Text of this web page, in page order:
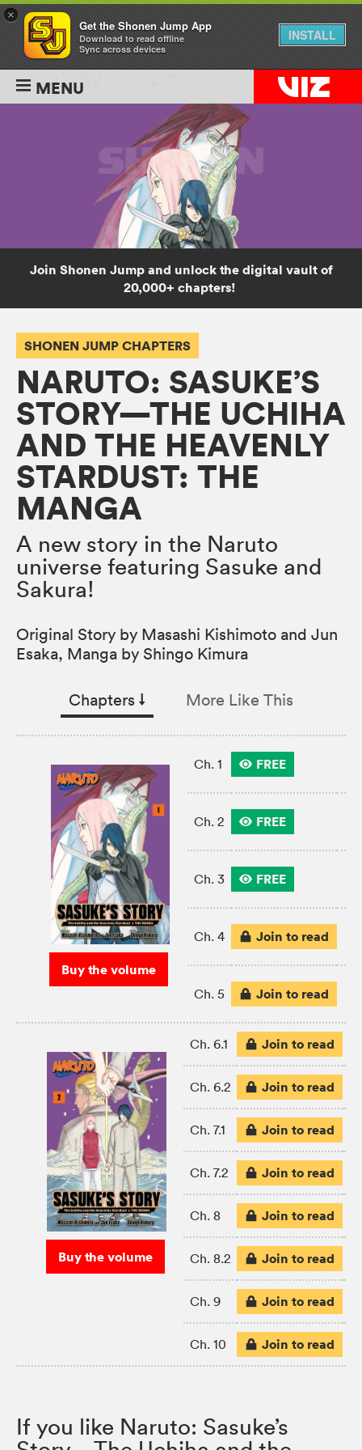
MENU
Join Shonen Jump and unlock the digital vault of
20,000+ chapters!
SHONEN JUMP CHAPTERS
NARUTO: SASUKE’S
STORY—THE UCHIHA
AND THE HEAVENLY
STARDUST: THE
MANGA
A new story in the Naruto
universe featuring Sasuke and
Sakura!
Original Story by Masashi Kishimoto and Jun
Esaka, Manga by Shingo Kimura
Chapters ↓︎ More Like This
Buy the volume
Ch. 1 FREE
Ch. 2 FREE
Ch. 3 FREE
Ch. 4 Join to read
Ch. 5 Join to read
Buy the volume
Ch. 6.1 Join to read
Ch. 6.2 Join to read
Ch. 7.1 Join to read
Ch. 7.2 Join to read
Ch. 8 Join to read
Ch. 8.2 Join to read
Ch. 9 Join to read
Ch. 10 Join to read
If you like Naruto: Sasuke’s
×
Get the Shonen Jump App
Download to read offline
Sync across devices
INSTALL